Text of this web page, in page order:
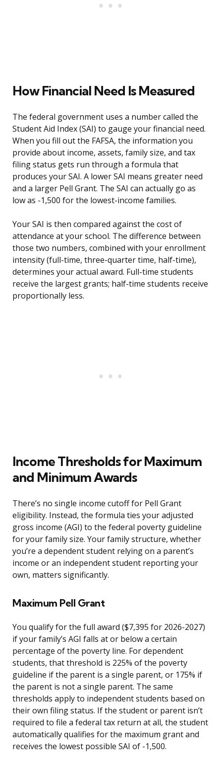
How Financial Need Is Measured
The federal government uses a number called the
Student Aid Index (SAI) to gauge your financial need.
When you fill out the FAFSA, the information you
provide about income, assets, family size, and tax
filing status gets run through a formula that
produces your SAI. A lower SAI means greater need
and a larger Pell Grant. The SAI can actually go as
low as -1,500 for the lowest-income families.
Your SAI is then compared against the cost of
attendance at your school. The difference between
those two numbers, combined with your enrollment
intensity (full-time, three-quarter time, half-time),
determines your actual award. Full-time students
receive the largest grants; half-time students receive
proportionally less.
Income Thresholds for Maximum
and Minimum Awards
There’s no single income cutoff for Pell Grant
eligibility. Instead, the formula ties your adjusted
gross income (AGI) to the federal poverty guideline
for your family size. Your family structure, whether
you’re a dependent student relying on a parent’s
income or an independent student reporting your
own, matters significantly.
Maximum Pell Grant
You qualify for the full award ($7,395 for 2026-2027)
if your family’s AGI falls at or below a certain
percentage of the poverty line. For dependent
students, that threshold is 225% of the poverty
guideline if the parent is a single parent, or 175% if
the parent is not a single parent. The same
thresholds apply to independent students based on
their own filing status. If the student or parent isn’t
required to file a federal tax return at all, the student
automatically qualifies for the maximum grant and
receives the lowest possible SAI of -1,500.